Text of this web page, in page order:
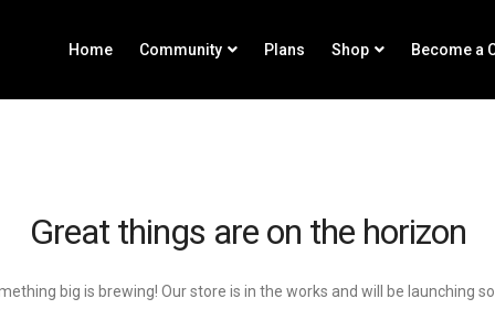
Home Community Plans Shop Become a
Great things are on the horizon
big is brewing! Our store is in the works and will be launching